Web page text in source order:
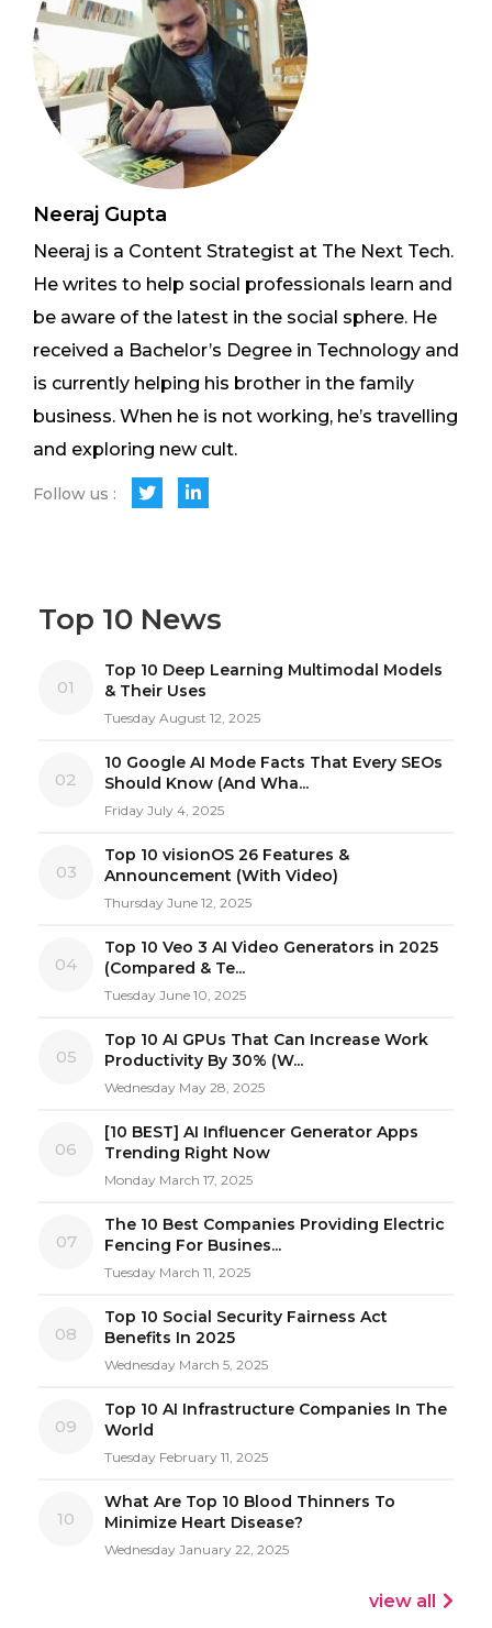
Neeraj Gupta
Neeraj is a Content Strategist at The Next Tech.
He writes to help social professionals learn and
be aware of the latest in the social sphere. He
received a Bachelor’s Degree in Technology and
is currently helping his brother in the family
business. When he is not working, he’s travelling
and exploring new cult.
Follow us :
Top 10 News
01
Top 10 Deep Learning Multimodal Models
& Their Uses
Tuesday August 12, 2025
02
10 Google AI Mode Facts That Every SEOs
Should Know (And Wha...
Friday July 4, 2025
03
Top 10 visionOS 26 Features &
Announcement (With Video)
Thursday June 12, 2025
04
Top 10 Veo 3 AI Video Generators in 2025
(Compared & Te...
Tuesday June 10, 2025
05
Top 10 AI GPUs That Can Increase Work
Productivity By 30% (W...
Wednesday May 28, 2025
06
[10 BEST] AI Influencer Generator Apps
Trending Right Now
Monday March 17, 2025
07
The 10 Best Companies Providing Electric
Fencing For Busines...
Tuesday March 11, 2025
08
Top 10 Social Security Fairness Act
Benefits In 2025
Wednesday March 5, 2025
09
Top 10 AI Infrastructure Companies In The
World
Tuesday February 11, 2025
10
What Are Top 10 Blood Thinners To
Minimize Heart Disease?
Wednesday January 22, 2025
view all